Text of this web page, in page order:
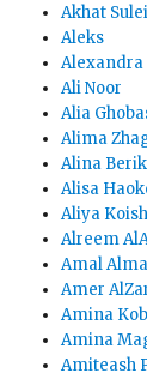
Akhat
Aleks
Alexandra
Ali Noor
Alia
Alima
Alina
Alisa
Aliya
Alreem
Amal
Amer
Amina
Amina
Amiteash